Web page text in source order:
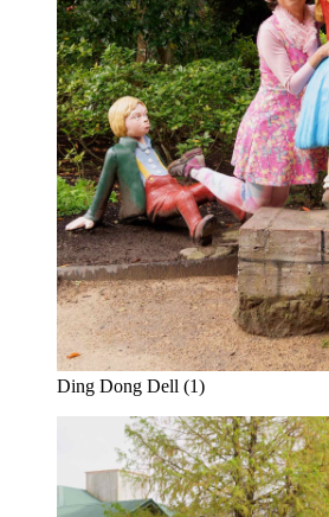
Ding Dong Dell (1)